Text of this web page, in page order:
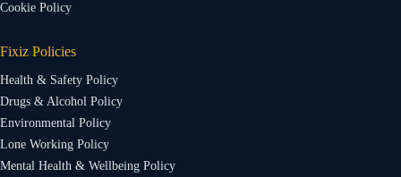
Cookie Policy
Fixiz Policies
Health & Safety Policy
Drugs & Alcohol Policy
Environmental Policy
Lone Working Policy
Mental Health & Wellbeing Policy